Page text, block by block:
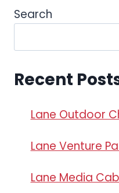
Search
Recent
Lane Outdoor
Lane Venture
Lane Media